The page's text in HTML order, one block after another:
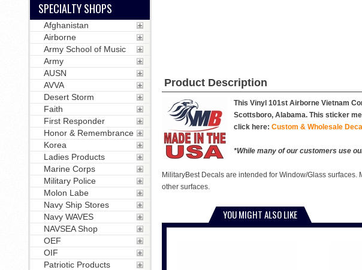
Product Description
This Vinyl 101st Airborne Vietnam
Scottsboro, Alabama. This sticker
click here: Custom & Wholesale
*While many of our customers use
MilitaryBest Decals are intended for Window/Glass
other surfaces.
YOU MIGHT ALSO LIKE
SPECIALTY SHOPS
Afghanistan
Airborne
Army School of Music
Army
AUSN
AVVA
Desert Storm
Faith
First Responder
Honor & Remembrance
Korea
Ladies Products
Marine Corps
Military Police
Molon Labe
Navy Ship Stores
Navy WAVES
NAVSEA Shop
OEF
OIF
Patriotic Products